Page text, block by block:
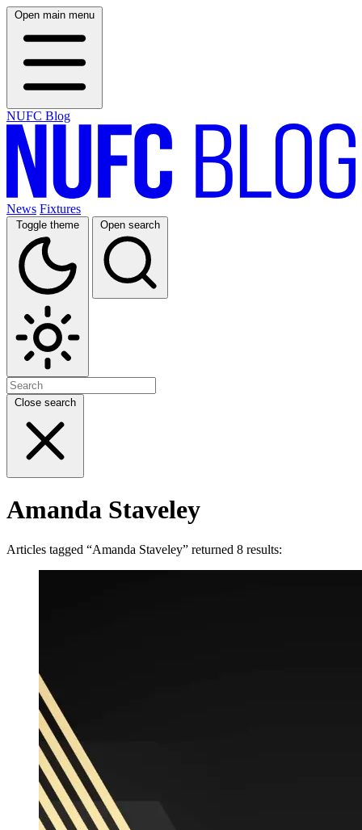
Open main menu
NUFC Blog
News Fixtures
Toggle theme Open search
Close search
Amanda Staveley
Articles tagged “Amanda Staveley” returned 8 results: